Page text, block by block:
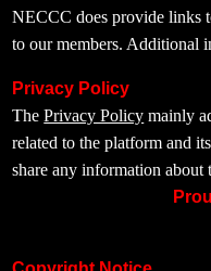
NECCC does provide links
to our members. Additional
Privacy Policy
ThePrivacy Policy mainly
related to the platform and
share any information about